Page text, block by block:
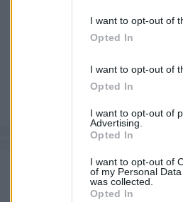
I want to opt-out of
Opted In
I want to opt-out of
Opted In
I want to opt-out of
Advertising.
Opted In
I want to opt-out of
of my Personal
was collected.
Opted In